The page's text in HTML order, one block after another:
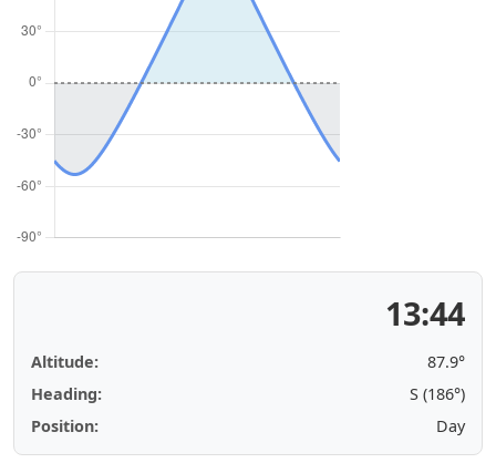
13:44
Altitude:
87.9°
Heading:
S (186°)
Position:
Day